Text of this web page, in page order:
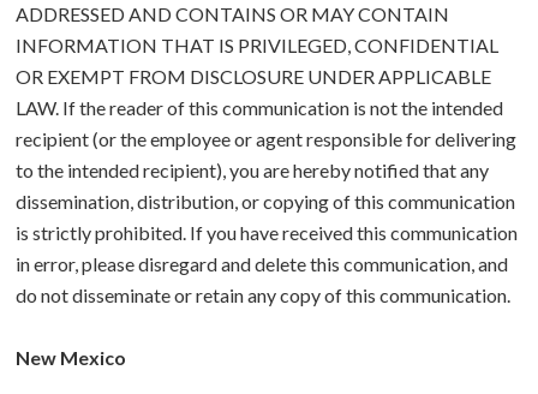
ADDRESSED AND CONTAINS OR MAY CONTAIN
INFORMATION THAT IS PRIVILEGED, CONFIDENTIAL
OR EXEMPT FROM DISCLOSURE UNDER APPLICABLE
LAW. If the reader of this communication is not the intended
recipient (or the employee or agent responsible for delivering
to the intended recipient), you are hereby notified that any
dissemination, distribution, or copying of this communication
is strictly prohibited. If you have received this communication
in error, please disregard and delete this communication, and
do not disseminate or retain any copy of this communication.
New Mexico